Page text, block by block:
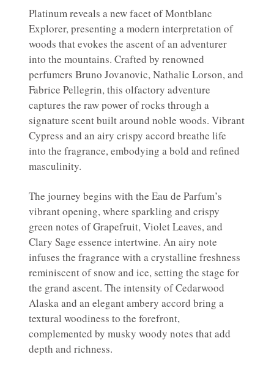
Platinum reveals a new facet of Montblanc
Explorer, presenting a modern interpretation of
woods that evokes the ascent of an adventurer
into the mountains. Crafted by renowned
perfumers Bruno Jovanovic, Nathalie Lorson, and
Fabrice Pellegrin, this olfactory adventure
captures the raw power of rocks through a
signature scent built around noble woods. Vibrant
Cypress and an airy crispy accord breathe life
into the fragrance, embodying a bold and refined
masculinity.
The journey begins with the Eau de Parfum’s
vibrant opening, where sparkling and crispy
green notes of Grapefruit, Violet Leaves, and
Clary Sage essence intertwine. An airy note
infuses the fragrance with a crystalline freshness
reminiscent of snow and ice, setting the stage for
the grand ascent. The intensity of Cedarwood
Alaska and an elegant ambery accord bring a
textural woodiness to the forefront,
complemented by musky woody notes that add
depth and richness.